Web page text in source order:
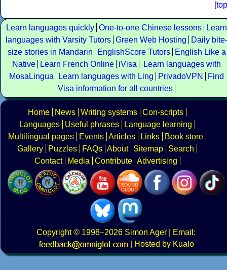
[top
Learn languages quickly One-to-one Chinese lessons
Learn
languages with Varsity Tutors Green Web Hosting
Daily bite-
size stories in Mandarin
EnglishScore Tutors
English Like a
Native
Learn French Online iVisa
Learn languages with
MosaLingua
Learn languages with Ling PrivadoVPN
Find
Visa information for all countries
Home News Writing systems Con-scripts
Languages
Useful phrases
Language learning
Multilingual pages
Events Articles Links
Book store
Gallery
Puzzles FAQs About Sitemap
Search
Contact
Media Contribute Advertising
Copyright© 1998–2026 Simon Ager | Email:
|
Hosted by Kualo